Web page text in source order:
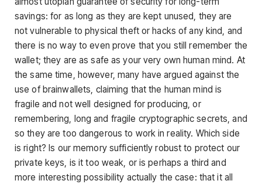
savings: for as long as they are kept unused, they are
not vulnerable to physical theft or hacks of any kind, and
there is no way to even prove that you still remember the
wallet; they are as safe as your very own human mind. At
the same time, however, many have argued against the
use of brainwallets, claiming that the human mind is
fragile and not well designed for producing, or
remembering, long and fragile cryptographic secrets, and
so they are too dangerous to work in reality. Which side
is right? Is our memory sufficiently robust to protect our
private keys, is it too weak, or is perhaps a third and
more interesting possibility actually the case: that it all